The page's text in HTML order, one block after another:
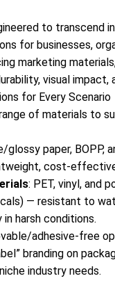
to transcend
for businesses,
marketing
visual
for Every Scenario
of materials to
glossy paper, BOPP,
cost-
: PET, vinyl, and
— resistant to
in harsh conditions.
adhesive-free
branding on
industry needs.